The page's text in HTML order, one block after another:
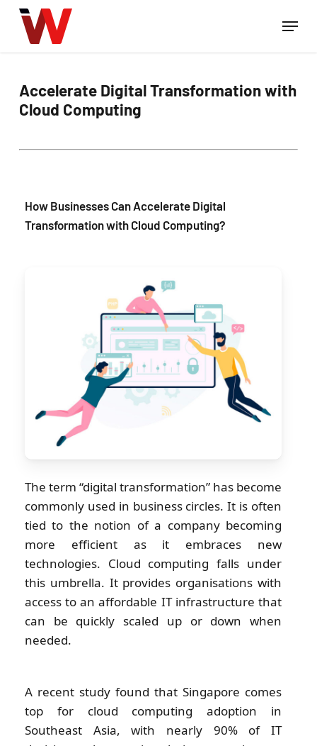
Skip
Menu
Accelerate Digital Transformation with
Cloud Computing
How Businesses Can Accelerate Digital
Transformation with Cloud Computing?
The term “digital transformation” has become
commonly used in business circles. It is often
tied to the notion of a company becoming
more efficient as it embraces new
technologies. Cloud computing falls under
this umbrella. It provides organisations with
access to an affordable IT infrastructure that
can be quickly scaled up or down when
needed.
A recent study found that Singapore comes
top for cloud computing adoption in
Southeast Asia, with nearly 90% of IT